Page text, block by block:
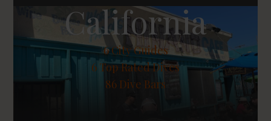
California
6City Guides
6 Top Rated Dives
86 Dive Bars